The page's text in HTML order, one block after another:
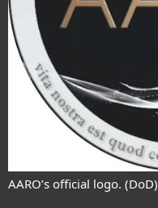
AARO’s official logo. (DoD)